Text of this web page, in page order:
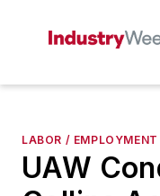
LABOR /
UAW